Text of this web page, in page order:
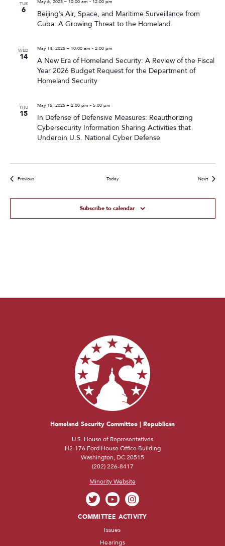
TUE
6
May 6, 2025 – 10:00 am - 12:00 pm
Beijing’s Air, Space, and Maritime Surveillance from
Cuba: A Growing Threat to the Homeland.
WED
14
May 14, 2025 – 10:00 am - 2:00 pm
A New Era of Homeland Security: A Review of the Fiscal
Year 2026 Budget Request for the Department of
Homeland Security
THU
15
May 15, 2025 – 2:00 pm - 5:00 pm
In Defense of Defensive Measures: Reauthorizing
Cybersecurity Information Sharing Activities that
Underpin U.S. National Cyber Defense
PreviousEvents Today NextEvents
Subscribe to calendar
Homeland Security Committee | Republican
U.S. House of Representatives
H2-176 Ford House Office Building
Washington, DC 20515
(202) 226-8417
Minority Website
COMMITTEE ACTIVITY
Issues
Hearings